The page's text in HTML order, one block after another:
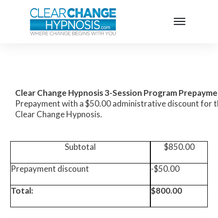
Clear Change Hypnosis 3-Session Program
Prepayment with a $50.00 administrative discount for
Clear Change Hypnosis.
Subtotal $850.00
Prepayment discount -$50.00
Total: $800.00